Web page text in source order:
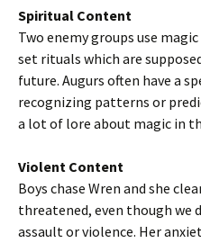
Spiritual Content
Two enemy groups use
set rituals which are
future. Augurs often have a
recognizing patterns or
a lot of lore about magic in
Violent Content
Boys chase Wren and she
threatened, even though we
assault or violence. Her